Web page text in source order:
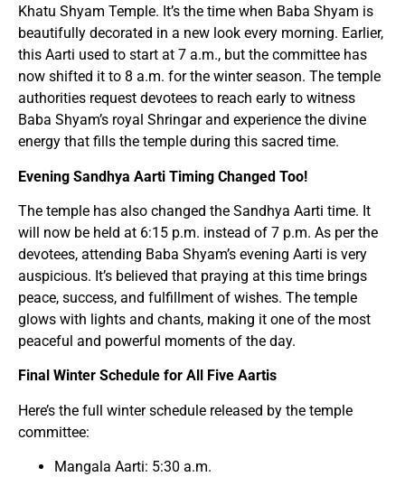
Khatu Shyam Temple. It’s the time when Baba Shyam is
beautifully decorated in a new look every morning. Earlier,
this Aarti used to start at 7 a.m., but the committee has
now shifted it to 8 a.m. for the winter season. The temple
authorities request devotees to reach early to witness
Baba Shyam’s royal Shringar and experience the divine
energy that fills the temple during this sacred time.
Evening Sandhya Aarti Timing Changed Too!
The temple has also changed the Sandhya Aarti time. It
will now be held at 6:15 p.m. instead of 7 p.m. As per the
devotees, attending Baba Shyam’s evening Aarti is very
auspicious. It’s believed that praying at this time brings
peace, success, and fulfillment of wishes. The temple
glows with lights and chants, making it one of the most
peaceful and powerful moments of the day.
Final Winter Schedule for All Five Aartis
Here’s the full winter schedule released by the temple
committee:
Mangala Aarti: 5:30 a.m.